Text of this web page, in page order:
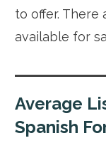
to offer. There
available for
Average
Spanish